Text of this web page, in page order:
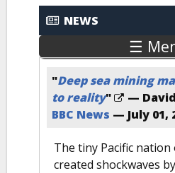
Recent News
NEWS
☰
"Deep sea mining
to reality"
—
BBC News — July 01,
The tiny Pacific
created shockwaves